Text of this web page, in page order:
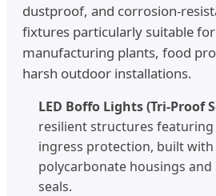
dustproof, and corrosion-
fixtures particularly suitable
manufacturing plants, food
harsh outdoor installations.
LED Boffo Lights (Tri-Proof
resilient structures featuring
ingress protection, built
polycarbonate housings
seals.